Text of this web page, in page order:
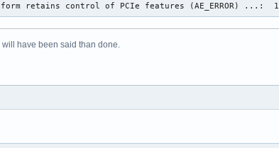
retains control of PCIe features (AE_ERROR) ...:
have been said than done.